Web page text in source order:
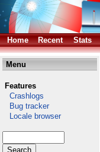
Home Recent Stats
Menu
Features
Crashlogs
Bug tracker
Locale browser